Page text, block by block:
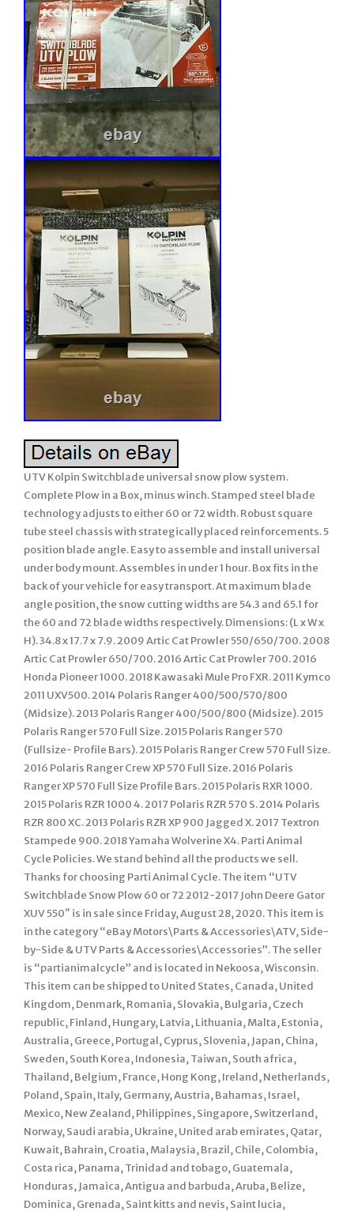
UTV Kolpin Switchblade universal snow plow system.
Complete Plow in a Box, minus winch. Stamped steel blade
technology adjusts to either 60 or 72 width. Robust square
tube steel chassis with strategically placed reinforcements. 5
position blade angle. Easy to assemble and install universal
under body mount. Assembles in under 1 hour. Box fits in the
back of your vehicle for easy transport. At maximum blade
angle position, the snow cutting widths are 54.3 and 65.1 for
the 60 and 72 blade widths respectively. Dimensions: (L x W x
H). 34.8 x 17.7 x 7.9. 2009 Artic Cat Prowler 550/650/700. 2008
Artic Cat Prowler 650/700. 2016 Artic Cat Prowler 700. 2016
Honda Pioneer 1000. 2018 Kawasaki Mule Pro FXR. 2011 Kymco
2011 UXV500. 2014 Polaris Ranger 400/500/570/800
(Midsize). 2013 Polaris Ranger 400/500/800 (Midsize). 2015
Polaris Ranger 570 Full Size. 2015 Polaris Ranger 570
(Fullsize- Profile Bars). 2015 Polaris Ranger Crew 570 Full Size.
2016 Polaris Ranger Crew XP 570 Full Size. 2016 Polaris
Ranger XP 570 Full Size Profile Bars. 2015 Polaris RXR 1000.
2015 Polaris RZR 1000 4. 2017 Polaris RZR 570 S. 2014 Polaris
RZR 800 XC. 2013 Polaris RZR XP 900 Jagged X. 2017 Textron
Stampede 900. 2018 Yamaha Wolverine X4. Parti Animal
Cycle Policies. We stand behind all the products we sell.
Thanks for choosing Parti Animal Cycle. The item “UTV
Switchblade Snow Plow 60 or 72 2012-2017 John Deere Gator
XUV 550″ is in sale since Friday, August 28, 2020. This item is
in the category “eBay Motors\Parts & Accessories\ATV, Side-
by-Side & UTV Parts & Accessories\Accessories”. The seller
is “partianimalcycle” and is located in Nekoosa, Wisconsin.
This item can be shipped to United States, Canada, United
Kingdom, Denmark, Romania, Slovakia, Bulgaria, Czech
republic, Finland, Hungary, Latvia, Lithuania, Malta, Estonia,
Australia, Greece, Portugal, Cyprus, Slovenia, Japan, China,
Sweden, South Korea, Indonesia, Taiwan, South africa,
Thailand, Belgium, France, Hong Kong, Ireland, Netherlands,
Poland, Spain, Italy, Germany, Austria, Bahamas, Israel,
Mexico, New Zealand, Philippines, Singapore, Switzerland,
Norway, Saudi arabia, Ukraine, United arab emirates, Qatar,
Kuwait, Bahrain, Croatia, Malaysia, Brazil, Chile, Colombia,
Costa rica, Panama, Trinidad and tobago, Guatemala,
Honduras, Jamaica, Antigua and barbuda, Aruba, Belize,
Dominica, Grenada, Saint kitts and nevis, Saint lucia,